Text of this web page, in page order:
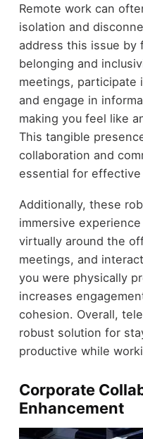
Remote work can
isolation and
address this issue by
belonging and
meetings, participate
and engage in
making you feel like
This tangible
collaboration and
essential for effective
Additionally, these
immersive
virtually around the
meetings, and
you were physically
increases
cohesion. Overall,
robust solution for
productive while
Corporate
Enhancement